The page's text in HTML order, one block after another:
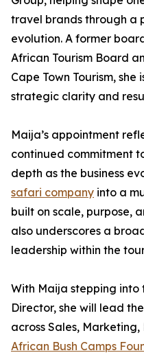
travel brands through a
evolution. A former
African Tourism Board
Cape Town Tourism,
strategic clarity and
Maija’s appointment
continued commitment
depth as the business
safari company into a
built on scale, purpose,
also underscores a
leadership within the
With Maija stepping
Director, she will lead
across Sales,
African Bush Camps